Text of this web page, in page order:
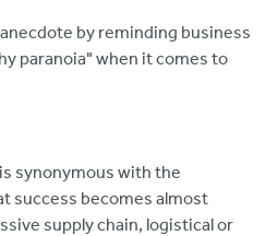
by reminding business
paranoia" when it comes to
synonymous with the
success becomes almost
supply chain, logistical or